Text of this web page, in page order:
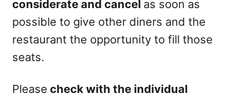
considerate and cancel as soon as
possible to give other diners and the
restaurant the opportunity to fill those
seats.
Please check with the individual